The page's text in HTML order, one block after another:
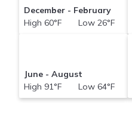
December - February
High 60°F Low 26°F
June - August
High 91°F Low 64°F